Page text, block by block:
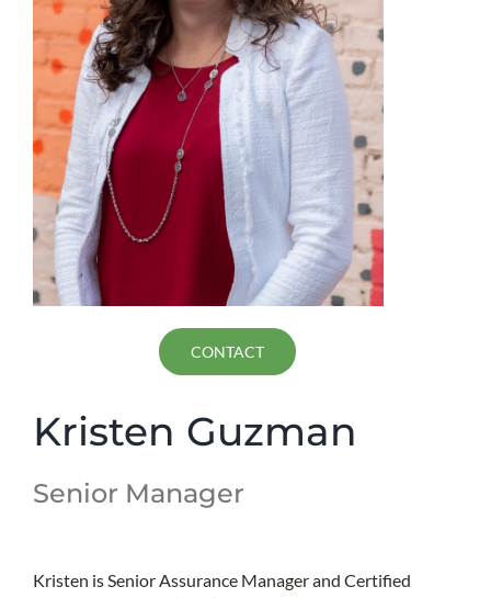
CONTACT
Kristen Guzman
Senior Manager
Kristen is Senior Assurance Manager and Certified